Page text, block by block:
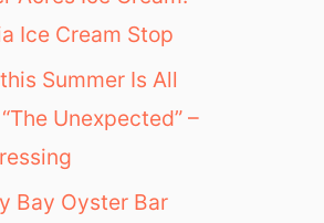
Ice Cream Stop
Summer Is All
Unexpected” –
Bay Oyster Bar